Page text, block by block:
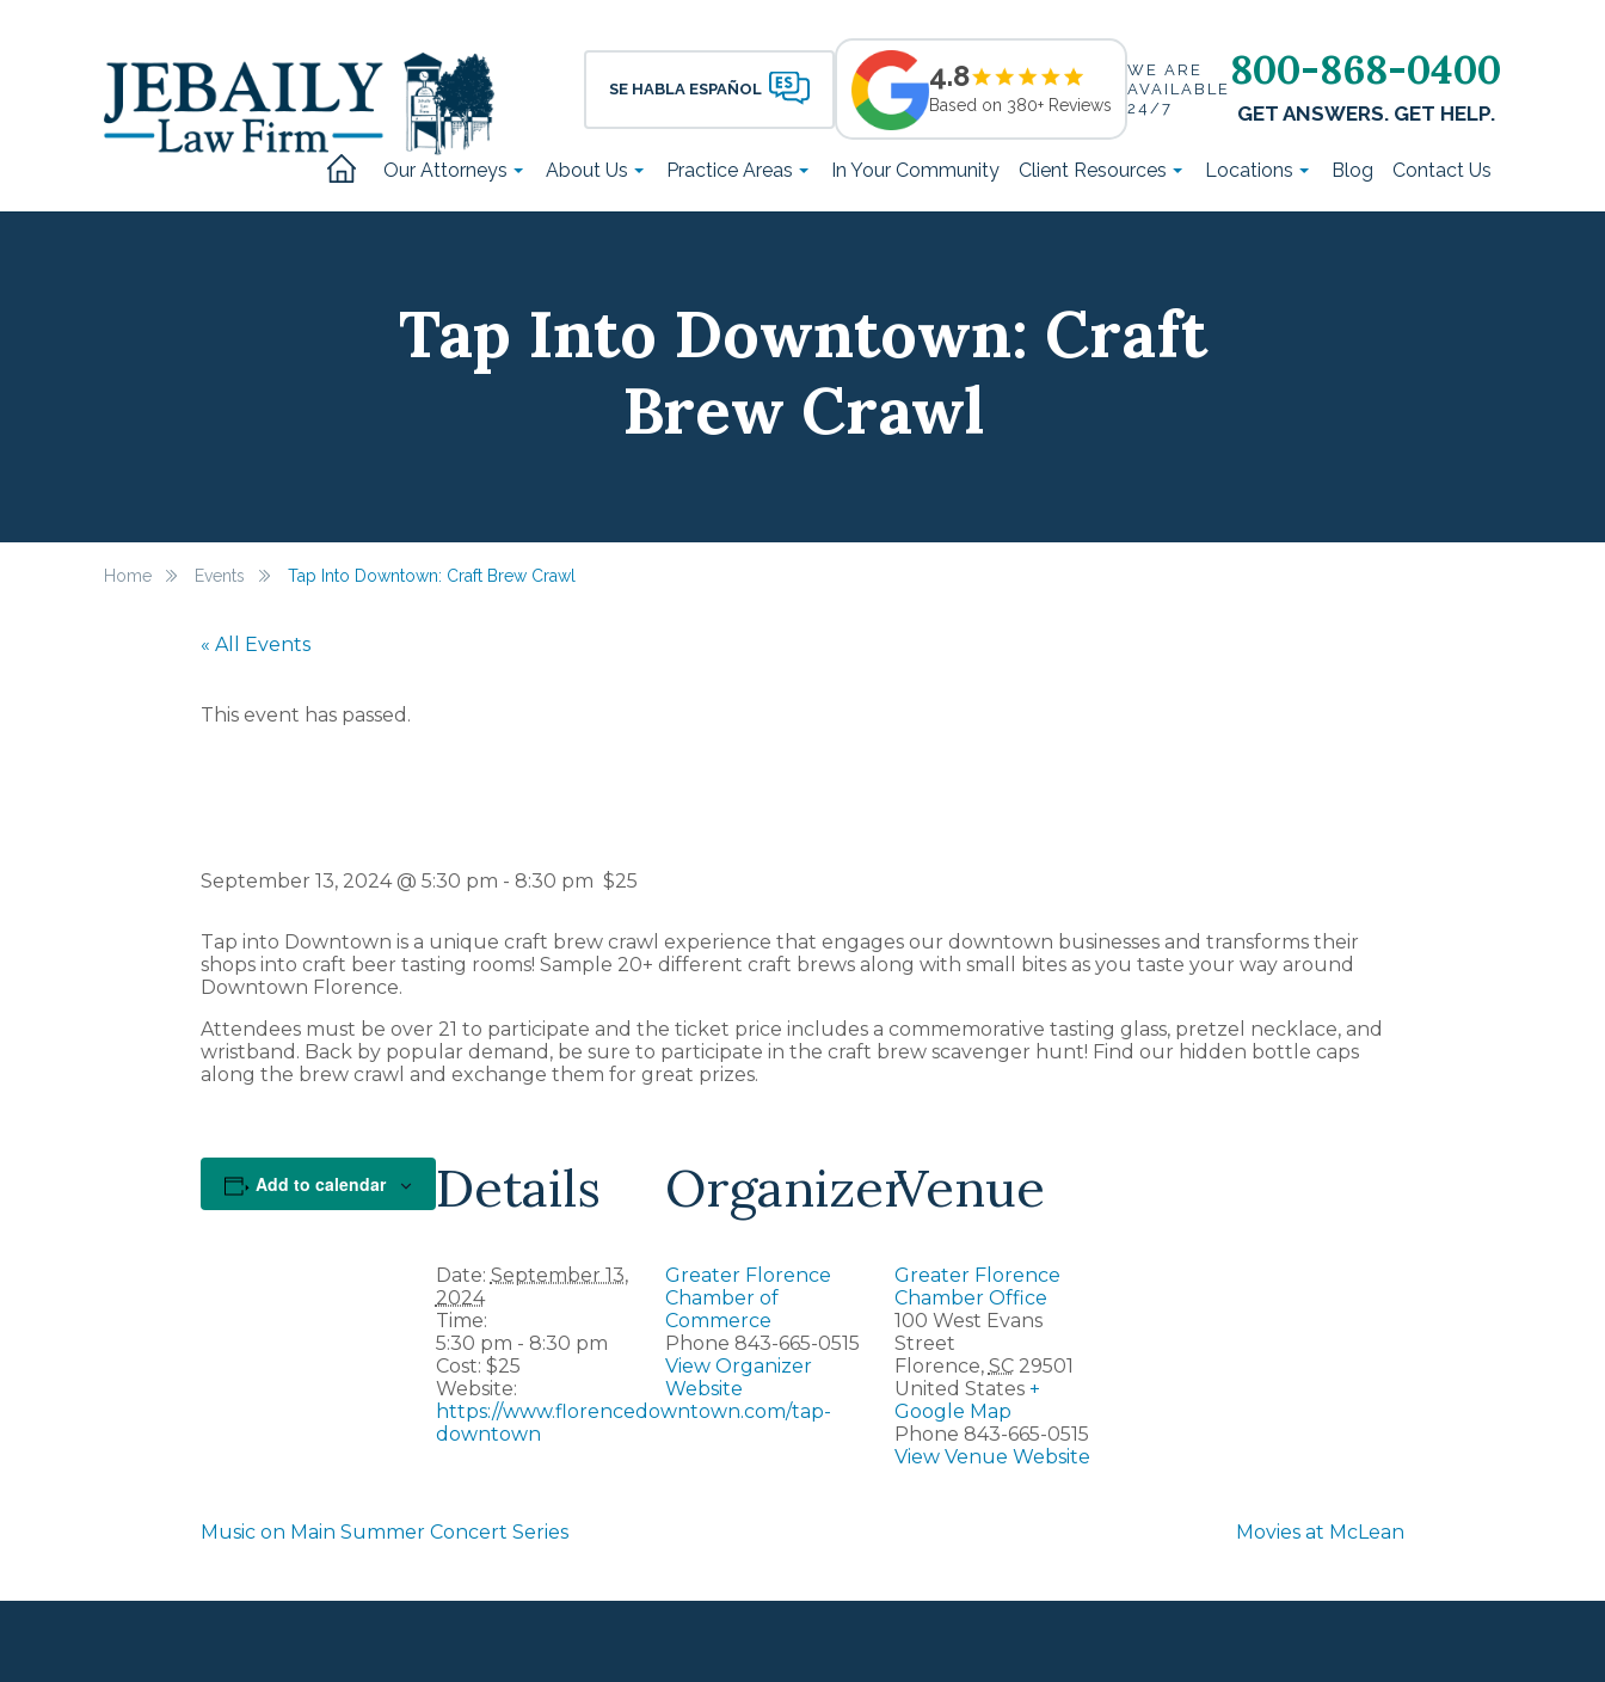
SE HABLA ESPAÑOL 4.8
Based on 380+ Reviews
WE ARE
AVAILABLE
24/7
800-868-0400
GET ANSWERS. GET HELP.
Our Attorneys About Us Practice Areas In Your Community Client Resources Locations Blog Contact Us
Tap Into Downtown: Craft
Brew Crawl
Home Events Tap Into Downtown: Craft Brew Crawl
« All Events
This event has passed.
September 13, 2024 @ 5:30 pm - 8:30 pm $25
Tap into Downtown is a unique craft brew crawl experience that engages our downtown businesses and transforms their
shops into craft beer tasting rooms! Sample 20+ different craft brews along with small bites as you taste your way around
Downtown Florence.
Attendees must be over 21 to participate and the ticket price includes a commemorative tasting glass, pretzel necklace, and
wristband. Back by popular demand, be sure to participate in the craft brew scavenger hunt! Find our hidden bottle caps
along the brew crawl and exchange them for great prizes.
Add to calendar Details
Date: September 13,
2024
Time:
5:30 pm - 8:30 pm
Cost: $25
Website:
https://www.florencedowntown.com/tap-
downtown
Organizer
Greater Florence
Chamber of
Commerce
Phone 843-665-0515
View Organizer
Website
Venue
Greater Florence
Chamber Office
100 West Evans
Street
Florence, SC 29501
United States +
Google Map
Phone 843-665-0515
View Venue Website
Music on Main Summer Concert Series Movies at McLean